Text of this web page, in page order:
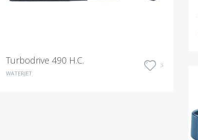
Turbodrive 490 H.C.
WATERJET
3